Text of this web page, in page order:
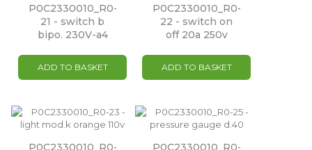
P0C2330010_R0-
21 - switch b
bipo. 230V-a4
ADD TO BASKET
P0C2330010_R0-
22 - switch on
off 20a 250v
ADD TO BASKET
P0C2330010_R0-
P0C2330010_R0-